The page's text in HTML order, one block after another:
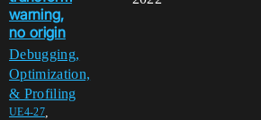
warning,
no origin
Debugging,
Optimization,
& Profiling
UE4-27,